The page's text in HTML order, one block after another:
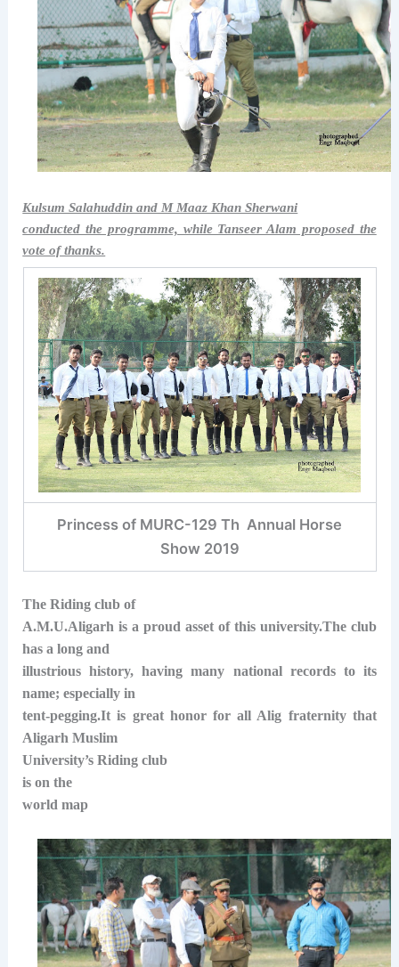
Kulsum Salahuddin and M Maaz Khan Sherwani
conducted the programme, while Tanseer Alam proposed the
vote of thanks.
Princess of MURC-129 Th Annual Horse
Show 2019
The Riding club of
A.M.U.Aligarh is a proud asset of this university.The club
has a long and
illustrious history, having many national records to its
name; especially in
tent-pegging.It is great honor for all Alig fraternity that
Aligarh Muslim
University’s Riding club
is on the
world map